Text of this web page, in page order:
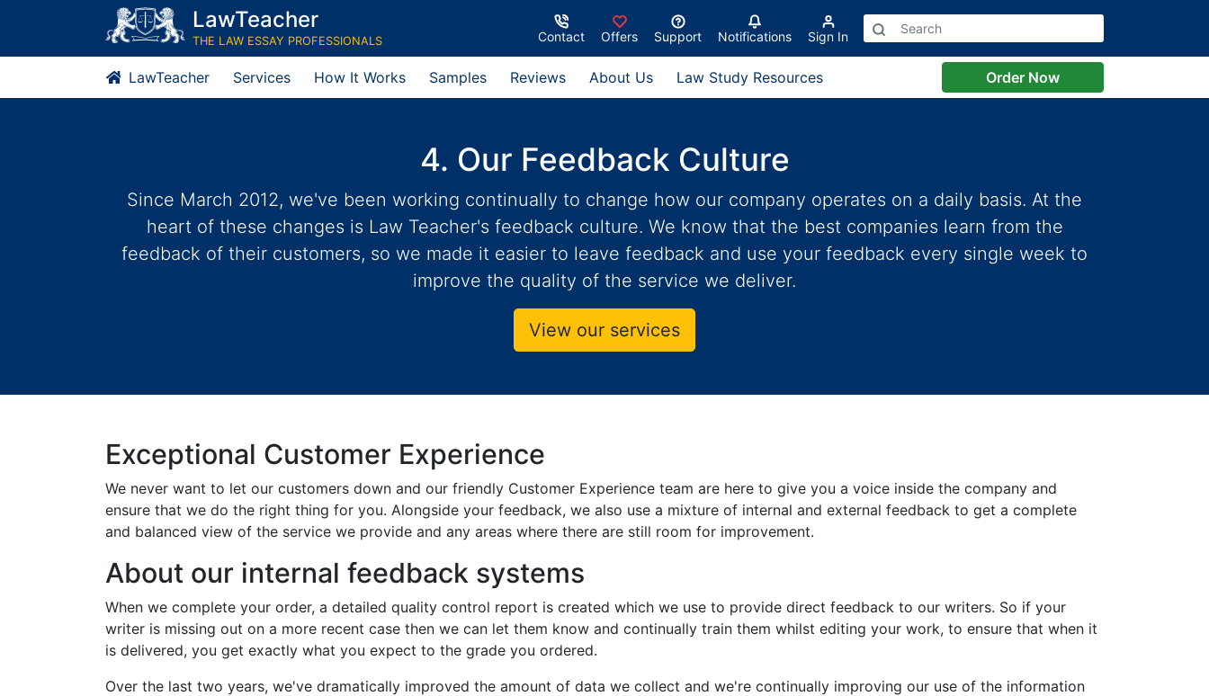
LawTeacher
THE LAW ESSAY PROFESSIONALS Contact Offers Support Notifications Sign In
LawTeacher Services How It Works Samples Reviews About Us Law Study Resources Order Now
4. Our Feedback Culture
Since March 2012, we've been working continually to change how our company operates on a daily basis. At the
heart of these changes is Law Teacher's feedback culture. We know that the best companies learn from the
feedback of their customers, so we made it easier to leave feedback and use your feedback every single week to
improve the quality of the service we deliver.
View our services
Exceptional Customer Experience
We never want to let our customers down and our friendly Customer Experience team are here to give you a voice inside the company and
ensure that we do the right thing for you. Alongside your feedback, we also use a mixture of internal and external feedback to get a complete
and balanced view of the service we provide and any areas where there are still room for improvement.
About our internal feedback systems
When we complete your order, a detailed quality control report is created which we use to provide direct feedback to our writers. So if your
writer is missing out on a more recent case then we can let them know and continually train them whilst editing your work, to ensure that when it
is delivered, you get exactly what you expect to the grade you ordered.
Over the last two years, we've dramatically improved the amount of data we collect and we're continually improving our use of the information